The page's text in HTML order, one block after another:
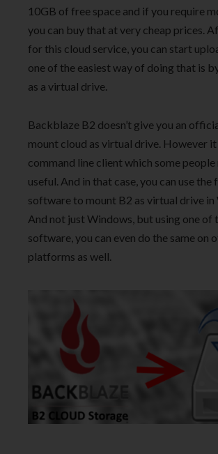
10GB of free space and if you require
you can buy that at very cheap prices.
for this cloud service, you can start
one of the easiest way of doing that is
as a virtual drive.
Backblaze B2 doesn’t give you an
mount cloud as virtual drive. However
command line client which some
useful. And in that case, you can use
software to mount B2 as virtual drive in
And not just Windows, but using one of
software, you can even do the same on
platforms as well.